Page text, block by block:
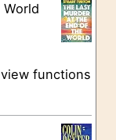
functions